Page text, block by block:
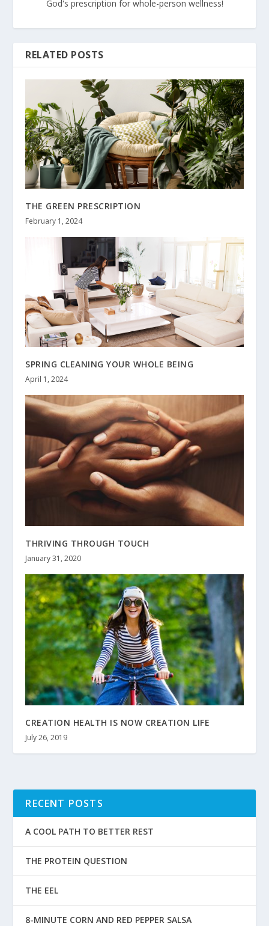
God's prescription for whole-person wellness!
RELATED POSTS
THE GREEN PRESCRIPTION
February 1, 2024
SPRING CLEANING YOUR WHOLE BEING
April 1, 2024
THRIVING THROUGH TOUCH
January 31, 2020
CREATION HEALTH IS NOW CREATION LIFE
July 26, 2019
RECENT POSTS
A COOL PATH TO BETTER REST
THE PROTEIN QUESTION
THE EEL
8-MINUTE CORN AND RED PEPPER SALSA